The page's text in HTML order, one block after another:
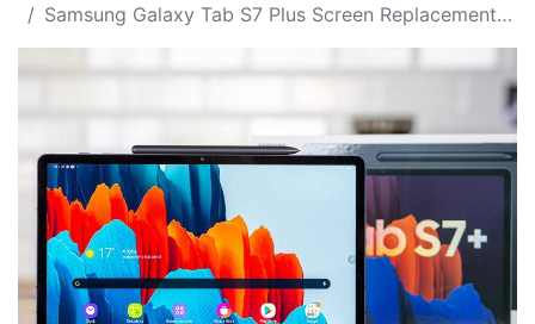
Samsung Galaxy Tab S7 Plus Screen Replacement Price in Kenya